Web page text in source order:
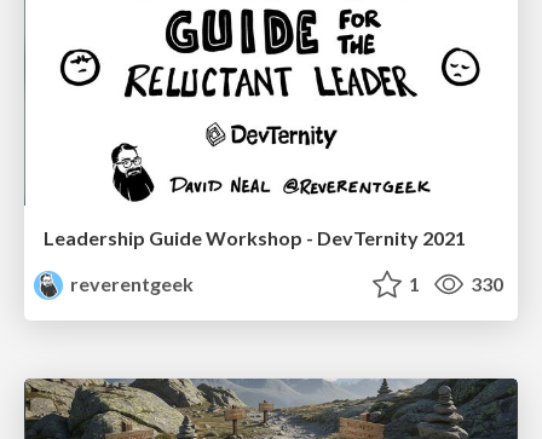
Leadership Guide Workshop - DevTernity 2021
reverentgeek
1 330